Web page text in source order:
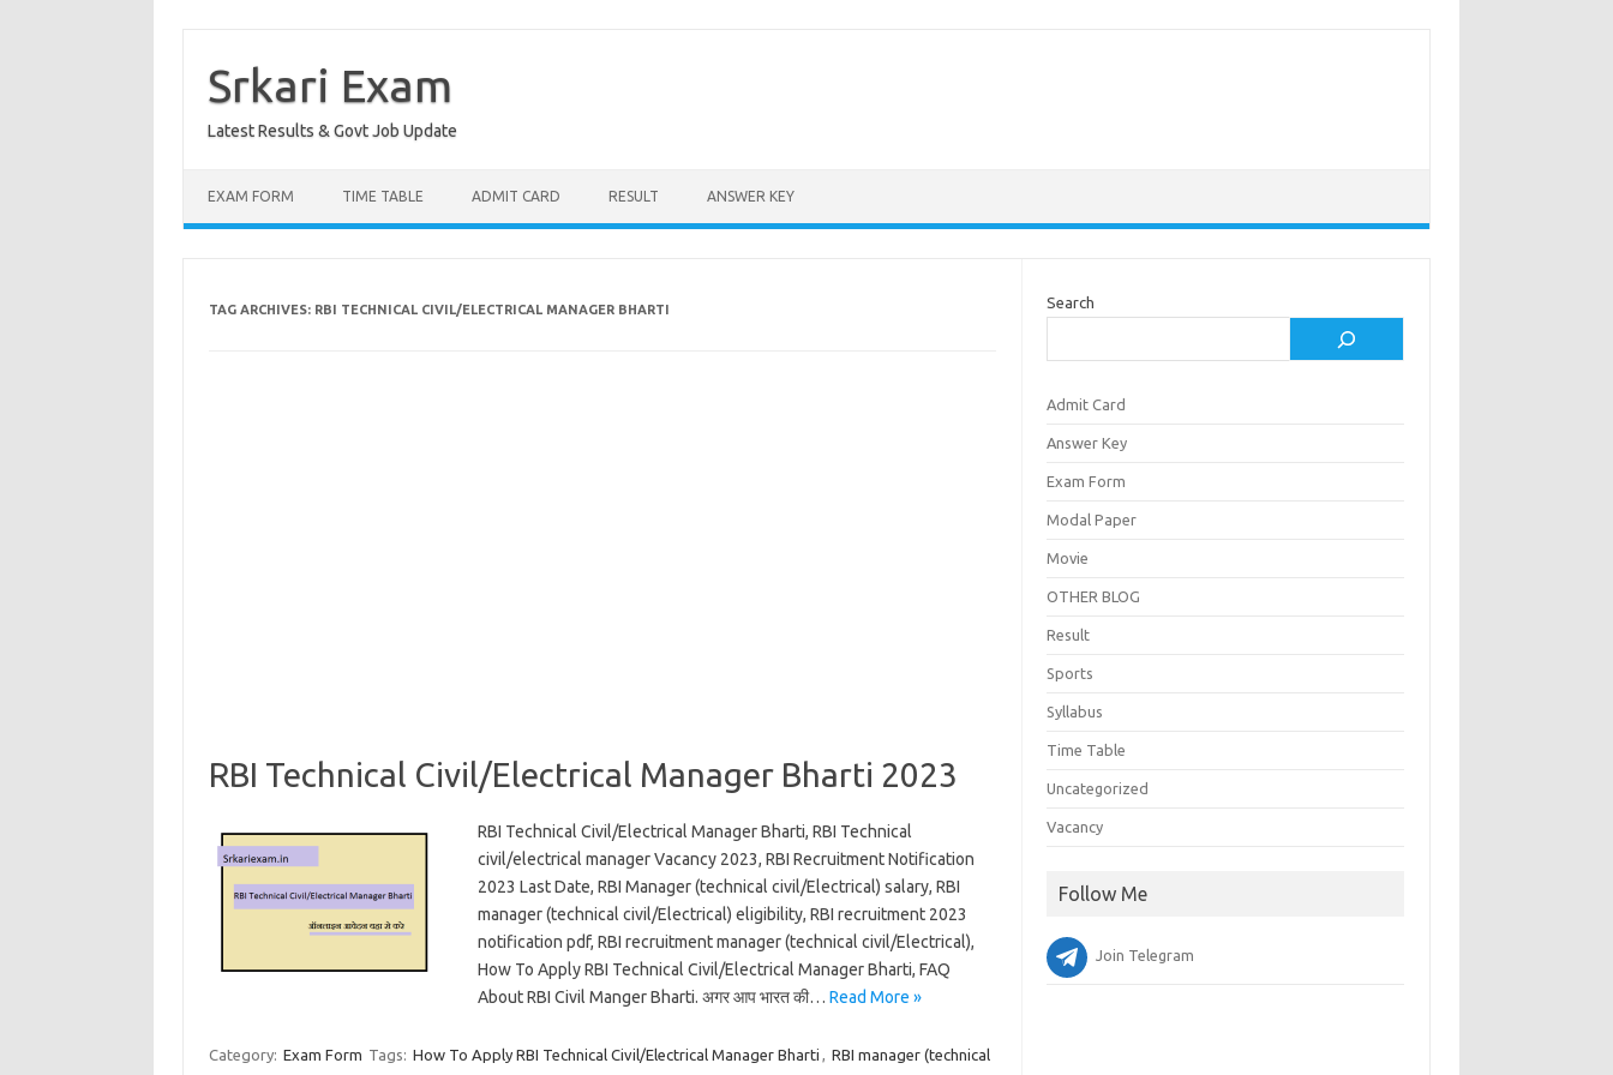
contentSrkari Exam
Latest Results & Govt Job Update
EXAM FORM TIME TABLE ADMIT CARD RESULT ANSWER KEY
TAG ARCHIVES: RBI TECHNICAL CIVIL/ELECTRICAL MANAGER BHARTI
RBI Technical Civil/Electrical Manager Bharti 2023
RBI Technical Civil/Electrical Manager Bharti, RBI Technical
civil/electrical manager Vacancy 2023, RBI Recruitment Notification
2023 Last Date, RBI Manager (technical civil/Electrical) salary, RBI
manager (technical civil/Electrical) eligibility, RBI recruitment 2023
notification pdf, RBI recruitment manager (technical civil/Electrical),
How To Apply RBI Technical Civil/Electrical Manager Bharti, FAQ
About RBI Civil Manger Bharti. अगर आप भारत की… Read More »
Category: Exam Form Tags: How To Apply RBI Technical Civil/Electrical Manager Bharti , RBI manager (technical
Search
Admit Card
Answer Key
Exam Form
Modal Paper
Movie
OTHER BLOG
Result
Sports
Syllabus
Time Table
Uncategorized
Vacancy
Follow Me
Join Telegram